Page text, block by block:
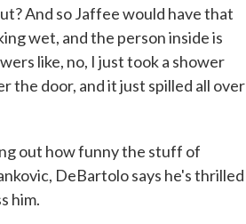
And so Jaffee would have that
wet, and the person inside is
like, no, I just took a shower
the door, and it just spilled all over
out how funny the stuff of
DeBartolo says he's thrilled
him.